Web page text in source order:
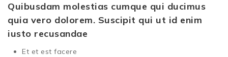
Quibusdam molestias cumque qui ducimus
quia vero dolorem. Suscipit qui ut id enim
iusto recusandae
Et et est facere